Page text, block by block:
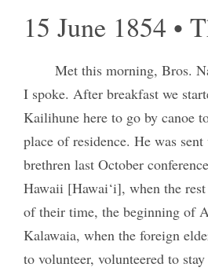
15 June 1854 •
Met this morning, Bros.
I spoke. After breakfast we
Kailihune here to go by canoe
place of residence. He was
brethren last October
Hawaii [Hawai‘i], when the
of their time, the beginning of
Kalawaia, when the foreign
to volunteer, volunteered to